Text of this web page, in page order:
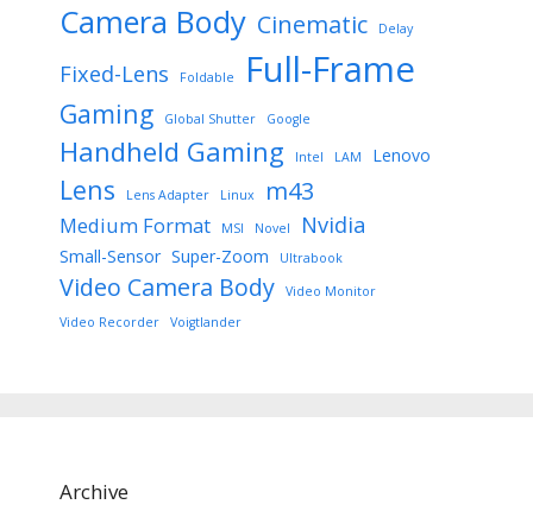
Camera Body Cinematic Delay
Fixed-Lens Foldable Full-Frame
Gaming Global Shutter Google
Handheld Gaming Intel LAM Lenovo
Lens Lens Adapter Linux m43
Medium Format MSI Novel Nvidia
Small-Sensor Super-Zoom Ultrabook
Video Camera Body
Video Monitor
Video Recorder
Voigtlander
Archive